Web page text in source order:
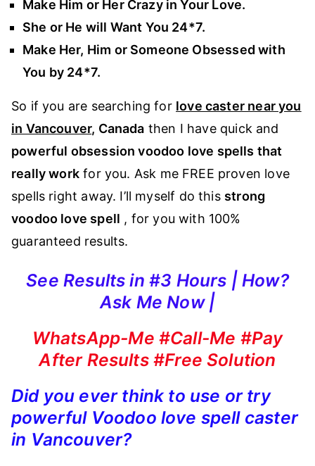
Make Him or Her Crazy in Your Love.
She or He will Want You 24*7.
Make Her, Him or Someone Obsessed with
You by 24*7.
So if you are searching for love caster near you
in Vancouver, Canada then I have quick and
powerful obsession voodoo love spells that
really workfor you. Ask me FREE proven love
spells right away. I’ll myself do this strong
voodoo love spell , for you with 100%
guaranteed results.
See Results in #3 Hours | How?
Ask Me Now |
WhatsApp-Me #Call-Me #Pay
After Results #Free Solution
Did you ever think to use or try
powerful Voodoo love spell caster
in Vancouver?